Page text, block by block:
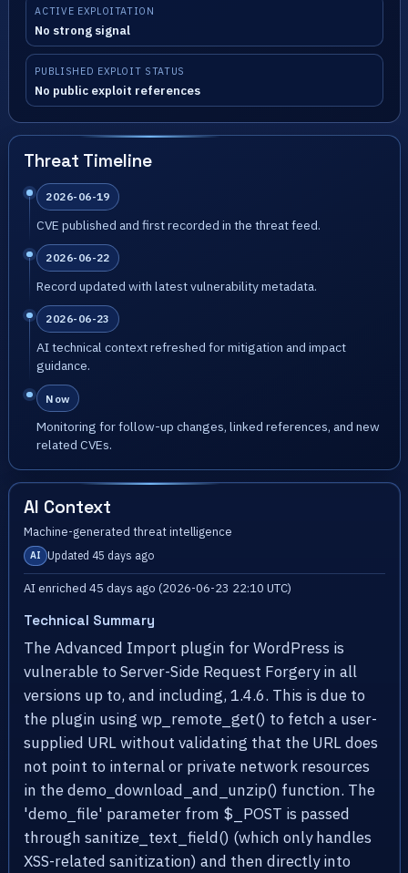
ACTIVE EXPLOITATION
No strong signal
PUBLISHED EXPLOIT STATUS
No public exploit references
Threat Timeline
2026-06-19
CVE published and first recorded in the threat feed.
2026-06-22
Record updated with latest vulnerability metadata.
2026-06-23
AI technical context refreshed for mitigation and impact
guidance.
Now
Monitoring for follow-up changes, linked references, and new
related CVEs.
AI Context
Machine-generated threat intelligence
AI Updated 45 days ago
AI enriched 45 days ago (2026-06-23 22:10 UTC)
Technical Summary
The Advanced Import plugin for WordPress is
vulnerable to Server-Side Request Forgery in all
versions up to, and including, 1.4.6. This is due to
the plugin using wp_remote_get() to fetch a user-
supplied URL without validating that the URL does
not point to internal or private network resources
in the demo_download_and_unzip() function. The
'demo_file' parameter from $_POST is passed
through sanitize_text_field() (which only handles
XSS-related sanitization) and then directly into